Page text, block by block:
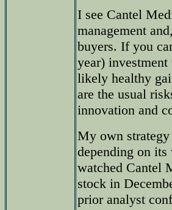
I see Cantel
management
buyers. If you
year)
likely healthy
are the usual
innovation and
My own
depending on
watched Cantel
stock in
prior analyst